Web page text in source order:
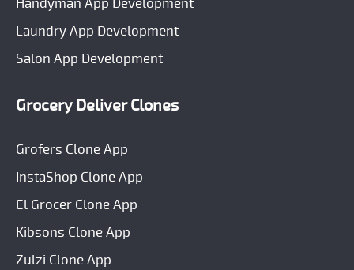
Handyman App Development
Laundry App Development
Salon App Development
Grocery Deliver Clones
Grofers Clone App
InstaShop Clone App
El Grocer Clone App
Kibsons Clone App
Zulzi Clone App